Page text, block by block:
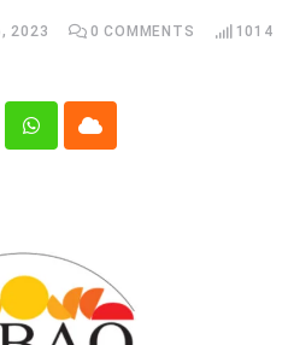
2023 0 COMMENTS 1014
WhatsappCloud